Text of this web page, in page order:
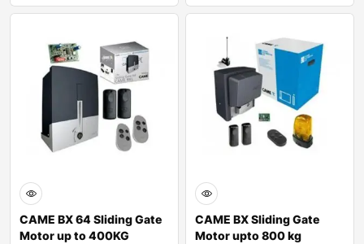
CAME BX 64 Sliding Gate
Motor up to 400KG
CAME BX Sliding Gate
Motor upto 800 kg